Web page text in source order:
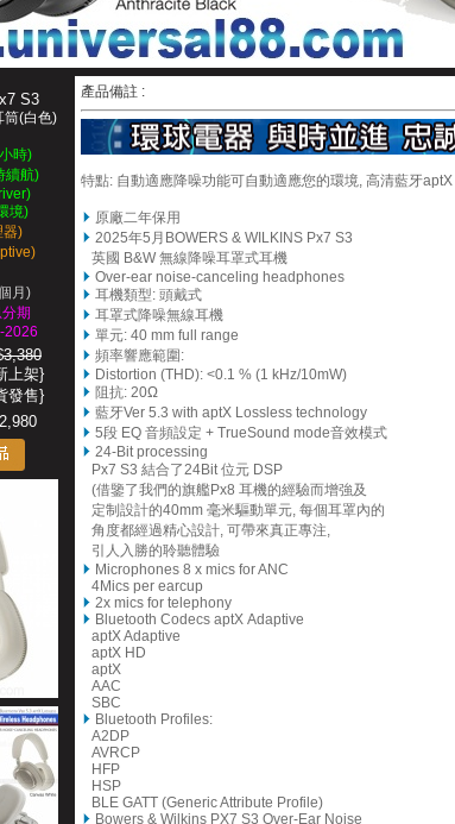
S3
筒(白色)
時)
續航)
境)
器)
月)
期
2026
3,380
架}
售}
產品備註 :
特點: 自動適應降噪功能可自動適應您的環境, 高清藍牙aptX
原廠二年保用
2025年5月 BOWERS & WILKINS Px7 S3
英國 B&W 無線降噪耳罩式耳機
Over-ear noise-canceling headphones
耳機類型: 頭戴式
耳罩式降噪無線耳機
單元: 40 mm full range
頻率響應範圍:
Distortion (THD): <0.1 % (1 kHz/10mW)
阻抗: 20Ω
藍牙Ver 5.3 with aptX Lossless technology
5段 EQ 音頻設定 + TrueSound mode音效模式
24-Bit processing
Px7 S3 結合了24Bit 位元 DSP
(借鑒了我們的旗艦Px8 耳機的經驗而增強及
定制設計的40mm 毫米驅動單元, 每個耳罩內的
角度都經過精心設計, 可帶來真正專注,
引人入勝的聆聽體驗
Microphones 8 x mics for ANC
4Mics per earcup
2x mics for telephony
Bluetooth Codecs aptX Adaptive
aptX Adaptive
aptX HD
aptX
AAC
SBC
Bluetooth Profiles:
A2DP
AVRCP
HFP
HSP
BLE GATT (Generic Attribute Profile)
Bowers & Wilkins PX7 S3 Over-Ear Noise